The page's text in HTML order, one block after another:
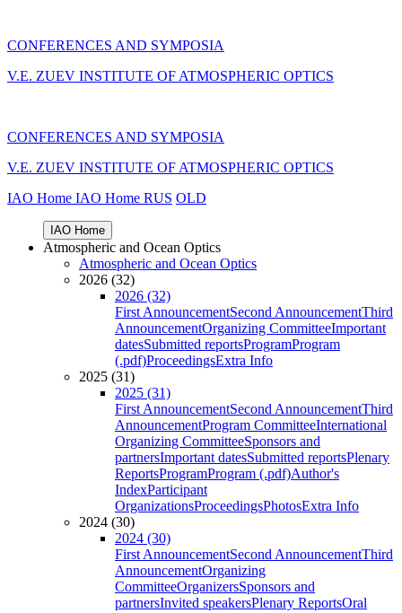
CONFERENCES AND SYMPOSIA
V.E. ZUEV INSTITUTE OF ATMOSPHERIC OPTICS
CONFERENCES AND SYMPOSIA
V.E. ZUEV INSTITUTE OF ATMOSPHERIC OPTICS
IAO Home IAO Home RUS OLD
IAO Home
Atmospheric and Ocean Optics
Atmospheric and Ocean Optics
2026 (32)
2026 (32)
First AnnouncementSecond AnnouncementThird
AnnouncementOrganizing CommitteeImportant
datesSubmitted reportsProgramProgram
(.pdf)ProceedingsExtra Info
2025 (31)
2025 (31)
First AnnouncementSecond AnnouncementThird
AnnouncementProgram CommitteeInternational
Organizing CommitteeSponsors and
partnersImportant datesSubmitted reportsPlenary
ReportsProgramProgram (.pdf)Author's
IndexParticipant
OrganizationsProceedingsPhotosExtra Info
2024 (30)
2024 (30)
First AnnouncementSecond AnnouncementThird
AnnouncementOrganizing
CommitteeOrganizersSponsors and
partnersInvited speakersPlenary ReportsOral